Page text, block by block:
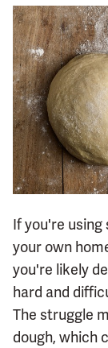
If you're
your own
you're likely
hard and
The struggle
dough, which